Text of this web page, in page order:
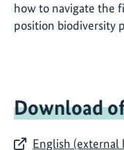
how to navigate the
position biodiversity
Download
English (external